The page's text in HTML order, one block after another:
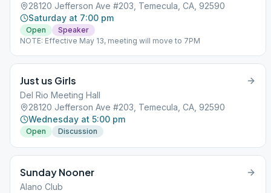
28120 Jefferson Ave #203, Temecula, CA, 92590
Saturday at 7:00 pm
Open
Speaker
NOTE: Effective May 13, meeting will move to 7PM
Just us Girls
Del Rio Meeting Hall
28120 Jefferson Ave #203, Temecula, CA, 92590
Wednesday at 5:00 pm
Open Discussion
Sunday Nooner
Alano Club